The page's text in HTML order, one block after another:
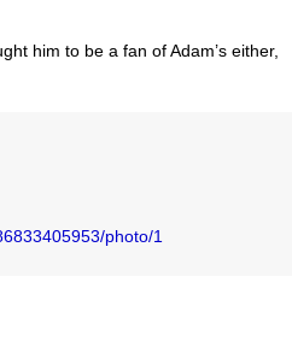
him to be a fan of Adam’s either,
photo/1